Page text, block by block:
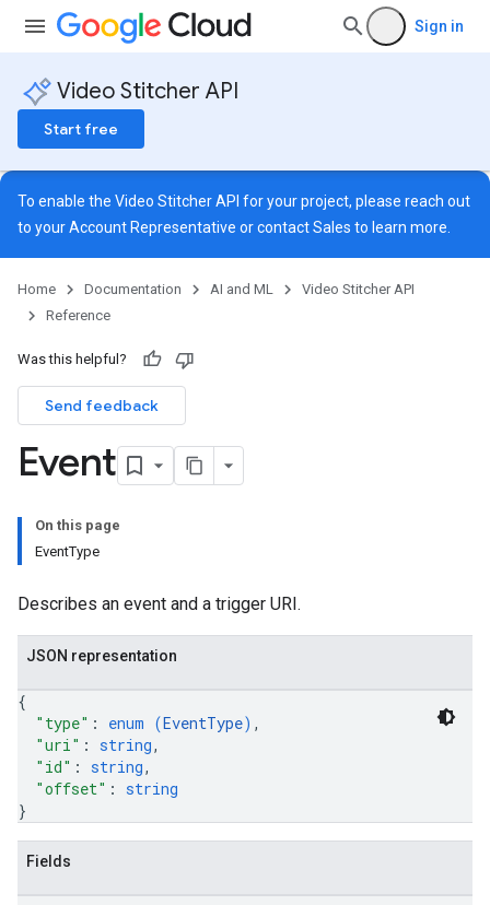
Sign in
Video Stitcher API
Start free
To enable the Video Stitcher API for your project, please reach out
to your Account Representative or contactSales to learn more.
Home Documentation AI and ML
Video Stitcher API
Reference
Was this helpful?
Send feedback
Event
On this page
EventType
Describes an event and a trigger URI.
JSON representation
{
"type" : enum (EventType) ,
"uri" : string,
"id" : string,
"offset" : string
}
Fields